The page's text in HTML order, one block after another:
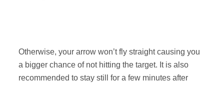
Otherwise, your arrow won’t fly straight causing you
a bigger chance of not hitting the target. It is also
recommended to stay still for a few minutes after